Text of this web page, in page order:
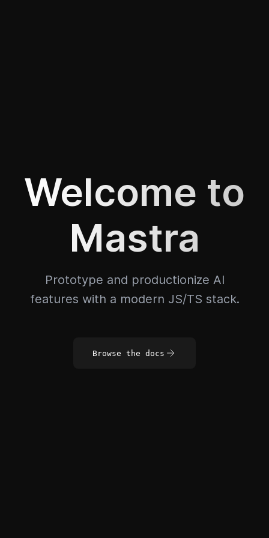
Welcome to
Mastra
Prototype and productionize AI
features with a modern JS/TS stack.
Browse the docs